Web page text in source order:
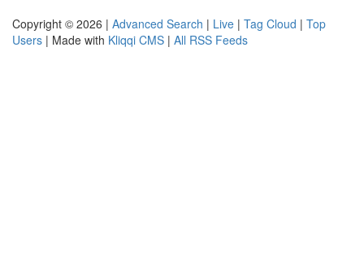
Copyright © 2026 | Advanced Search | Live | Tag Cloud | Top
Users | Made with Kliqqi CMS | All RSS Feeds